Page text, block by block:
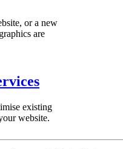
or a new
are
existing
website.